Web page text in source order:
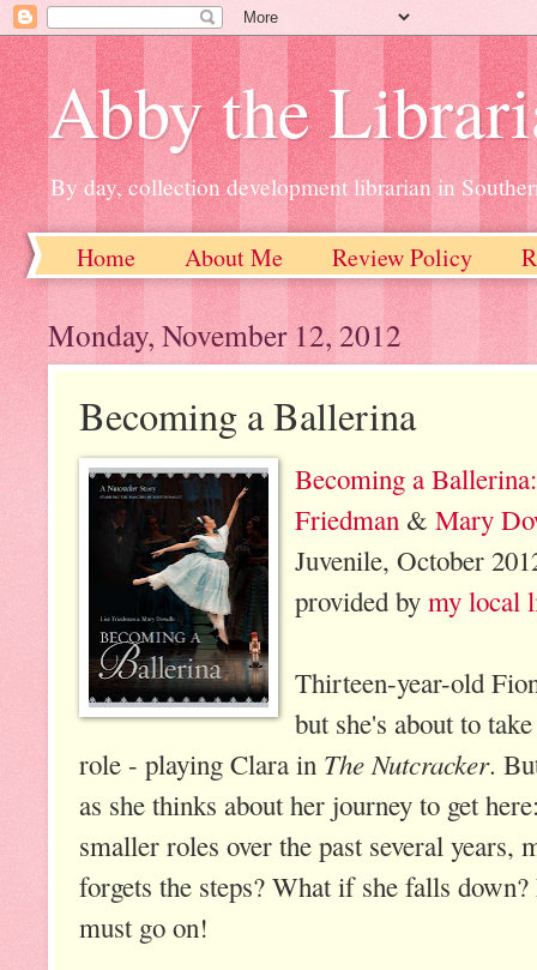
Abby the
By day, collection development librarian in
Home About Me Review Policy
Monday, November 12, 2012
Becoming a Ballerina
Becoming a
Friedman &Mary
Juvenile, October
provided bymy local
Thirteen-year-old
but she's about to
role - playing Clara in The Nutcracker.
as she thinks about her journey to get
smaller roles over the past several
forgets the steps? What if she falls
must go on!